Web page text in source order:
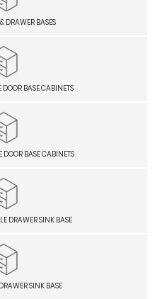
DRAWER BASES
BASE CABINETS
DOOR BASE CABINETS
DRAWER SINK BASE
SINK BASE